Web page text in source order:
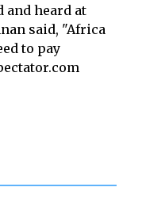
and heard at
said, "Africa
to pay